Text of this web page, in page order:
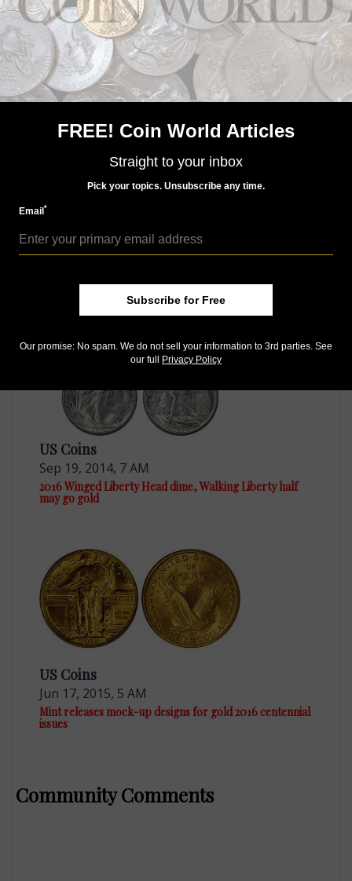
MORE RELATED ARTICLES
Jun 22, 2015, 10 AM
US Coins
Sep 19, 2014, 7 AM
2016 Winged Liberty Head dime, Walking Liberty half
may go gold
US Coins
Jun 17, 2015, 5 AM
Mint releases mock-up designs for gold 2016 centennial
issues
Community Comments
FREE! Coin World Articles
Straight to your inbox
Pick your topics. Unsubscribe any time.
Email*
Subscribe for Free
Our promise: No spam. We do not sell your information to 3rd parties. See
our full Privacy Policy